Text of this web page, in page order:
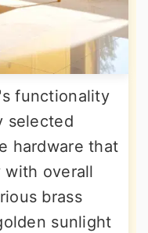
functionality
selected
hardware that
with overall
brass
sunlight